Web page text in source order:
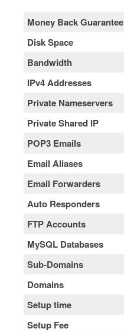
Money Back Guarantee
Disk Space
Bandwidth
IPv4 Addresses
Private Nameservers
Private Shared IP
POP3 Emails
Email Aliases
Email Forwarders
Auto Responders
FTP Accounts
MySQL Databases
Sub-Domains
Domains
Setup time
Setup Fee